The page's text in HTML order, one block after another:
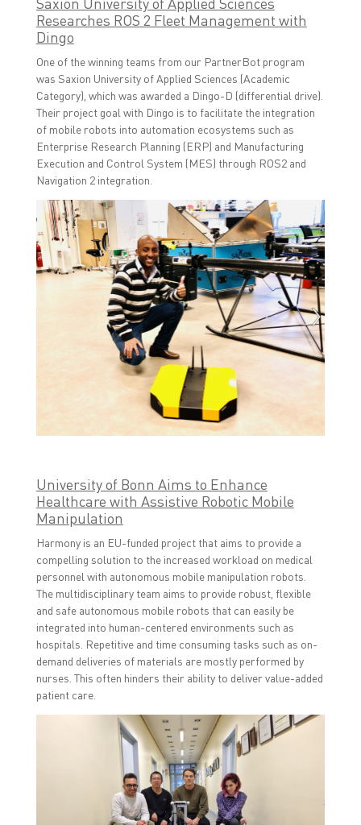
Researches ROS 2 Fleet Management with
Dingo
One of the winning teams from our PartnerBot program
was Saxion University of Applied Sciences (Academic
Category), which was awarded a Dingo-D (differential drive).
Their project goal with Dingo is to facilitate the integration
of mobile robots into automation ecosystems such as
Enterprise Research Planning (ERP) and Manufacturing
Execution and Control System (MES) through ROS2 and
Navigation 2 integration.
University of Bonn Aims to Enhance
Healthcare with Assistive Robotic Mobile
Manipulation
Harmony is an EU-funded project that aims to provide a
compelling solution to the increased workload on medical
personnel with autonomous mobile manipulation robots.
The multidisciplinary team aims to provide robust, flexible
and safe autonomous mobile robots that can easily be
integrated into human-centered environments such as
hospitals. Repetitive and time consuming tasks such as on-
demand deliveries of materials are mostly performed by
nurses. This often hinders their ability to deliver value-added
patient care.